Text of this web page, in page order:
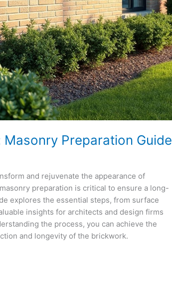
Preparation Guide
and rejuvenate the appearance of
preparation is critical to ensure a long-
explores the essential steps, from surface
insights for architects and design firms
the process, you can achieve the
and longevity of the brickwork.